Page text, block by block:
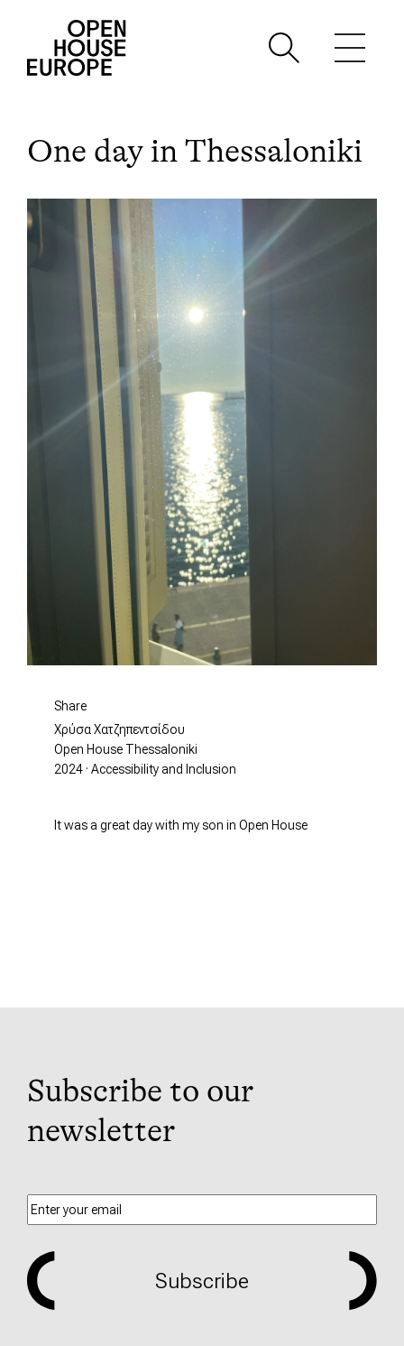
One day in Thessaloniki
Χρύσα Χατζηπεντσίδου
Open House Thessaloniki
2024 · Accessibility and Inclusion
Share
It was a great day with my son in Open House
Subscribe to our
newsletter
Subscribe